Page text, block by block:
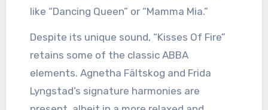
like “Dancing Queen” or “Mamma Mia.”
Despite its unique sound, “Kisses Of Fire”
retains some of the classic ABBA
elements. Agnetha Fältskog and Frida
Lyngstad’s signature harmonies are